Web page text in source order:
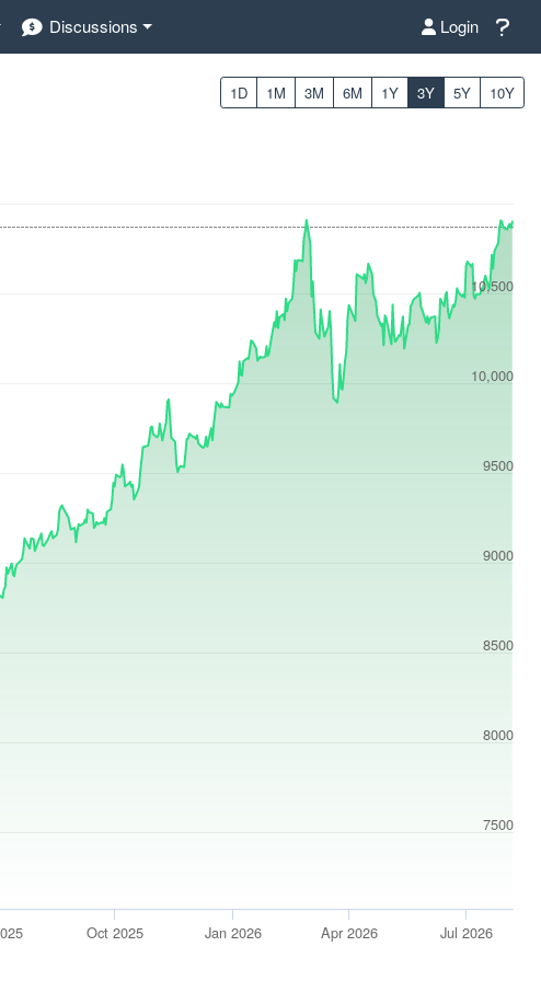
Discussions Login
1D 1M 3M 6M 1Y 3Y 5Y 10Y
7500
8000
8500
9000
9500
10,000
10,500
Oct 2025 Jan 2026 Apr 2026 Jul 2026